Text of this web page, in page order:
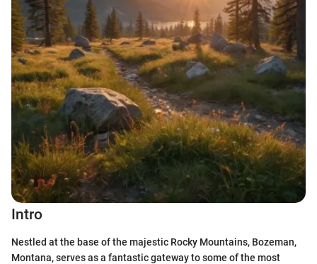
Intro
Nestled at the base of the majestic Rocky Mountains, Bozeman,
Montana, serves as a fantastic gateway to some of the most